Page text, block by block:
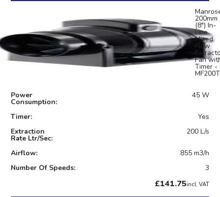
200mm
(8") In-
Line
Mixed
Flow
Fan
Timer -
MF200T
Power
Consumption:
45 W
Timer:
Yes
Extraction
Rate Ltr/Sec:
200 L/s
Airflow:
855 m3/h
Number Of Speeds:
3
£141.75incl. VAT